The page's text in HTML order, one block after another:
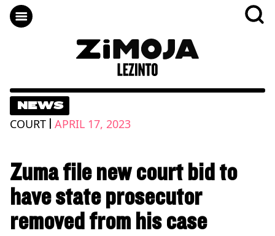
NEWS
COURT | APRIL 17, 2023
Zuma file new court bid to
have state prosecutor
removed from his case